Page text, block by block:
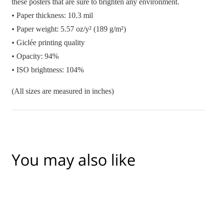
these posters that are sure to brighten any environment.
• Paper thickness: 10.3 mil
• Paper weight: 5.57 oz/y² (189 g/m²)
• Giclée printing quality
• Opacity: 94%
• ISO brightness: 104%
(All sizes are measured in inches)
You may also like